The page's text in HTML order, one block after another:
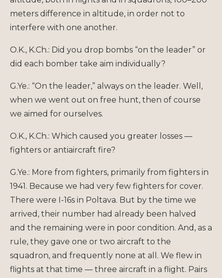
meters difference in altitude, in order not to
interfere with one another.
O.K., K.Ch.: Did you drop bombs “on the leader” or
did each bomber take aim individually?
G.Ye.: “On the leader,” always on the leader. Well,
when we went out on free hunt, then of course
we aimed for ourselves.
O.K., K.Ch.: Which caused you greater losses —
fighters or antiaircraft fire?
G.Ye.: More from fighters, primarily from fighters in
1941. Because we had very few fighters for cover.
There were I-16s in Poltava. But by the time we
arrived, their number had already been halved
and the remaining were in poor condition. And, as a
rule, they gave one or two aircraft to the
squadron, and frequently none at all. We flew in
flights at that time — three aircraft in a flight. Pairs